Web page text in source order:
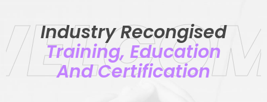
Industry Recongised
Training, Education
And Certification